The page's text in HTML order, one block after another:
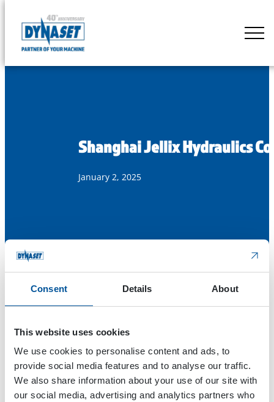
Consent Details About
This website uses cookies
We use cookies to personalise content and ads, to
provide social media features and to analyse our traffic.
We also share information about your use of our site with
our social media, advertising and analytics partners who
content
DYNASET
Shanghai Jellix Hydraulics
January 2, 2025